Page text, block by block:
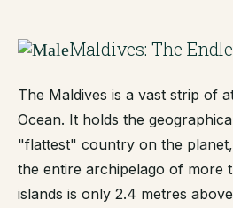
Maldives: The
The Maldives is a vast strip of
Ocean. It holds the
"flattest" country on the
the entire archipelago of more
islands is only 2.4 metres